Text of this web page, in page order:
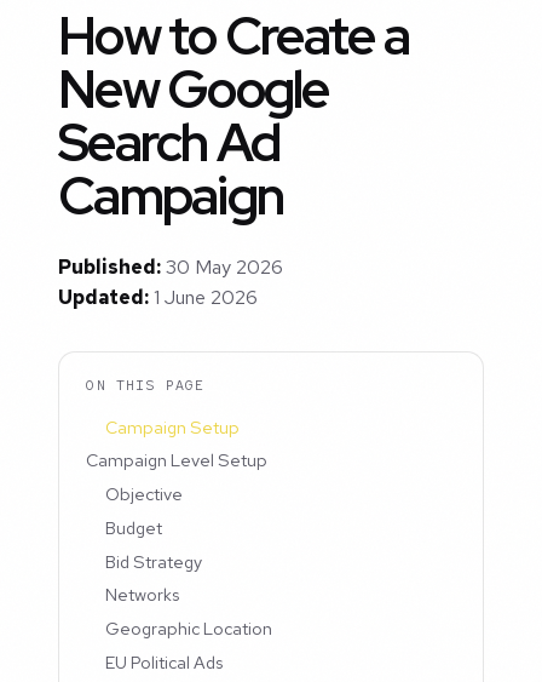
How to Create a
New Google
Search Ad
Campaign
Published:30 May 2026
Updated:1 June 2026
ON THIS PAGE
Campaign Setup
Campaign Level Setup
Objective
Budget
Bid Strategy
Networks
Geographic Location
EU Political Ads